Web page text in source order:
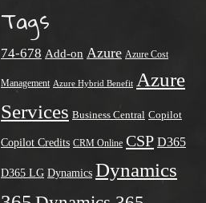
Tags
74-678 Add-on Azure Azure Cost
Management Azure Hybrid Benefit Azure
Services Business Central Copilot
Copilot Credits CRM Online CSP D365
D365 LG Dynamics Dynamics